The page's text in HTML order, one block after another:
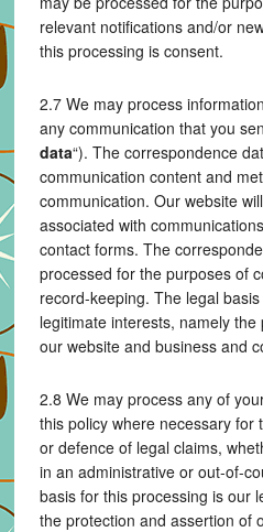
relevant notifications and/or
this processing is consent.
2.7 We may process
any communication that you
data“). The correspondence
communication content and
communication. Our website
associated with
contact forms. The
processed for the purposes of
record-keeping. The legal
legitimate interests, namely
our website and business and
2.8 We may process any of
this policy where necessary for
or defence of legal claims,
in an administrative or out-of-
basis for this processing is our
the protection and assertion of